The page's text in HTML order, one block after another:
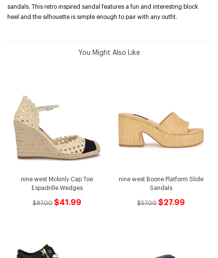
sandals. This retro inspired sandal features a fun and interesting block
heel and the silhouette is simple enough to pair with any outfit.
You Might Also Like
nine west Mckinly Cap Toe
Espadrille Wedges
$87.00 $41.99
nine west Boone Platform Slide
Sandals
$57.00 $27.99